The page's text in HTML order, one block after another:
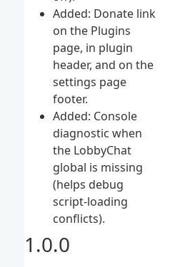
Added: Donate link
on the Plugins
page, in plugin
header, and on the
settings page
footer.
Added: Console
diagnostic when
the LobbyChat
global is missing
(helps debug
script-loading
conflicts).
1.0.0